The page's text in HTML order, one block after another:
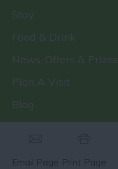
Stay
Food & Drink
News, Offers & Prizes
Plan A Visit
Blog
Email Page Print Page